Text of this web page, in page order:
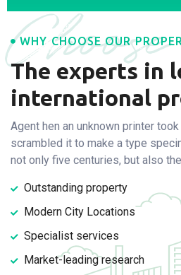
Choose
WHY CHOOSE OUR
The experts in
international
Agent hen an unknown printer
scrambled it to make a type
not only five centuries, but also
Outstanding property
Modern City Locations
Specialist services
Market-leading research